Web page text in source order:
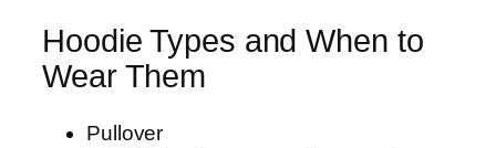
Hoodie Types and When to
Wear Them
Pullover